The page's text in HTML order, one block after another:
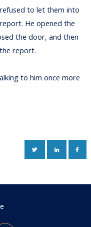
to let them into
He opened the
the door, and then
report.
to him once more
TWITTERLINKEDIN